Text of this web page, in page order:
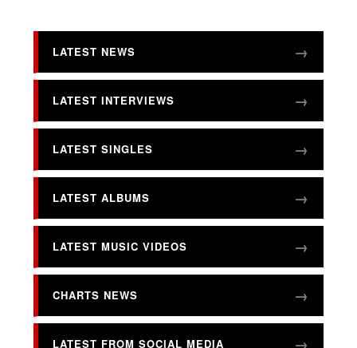
LATEST NEWS
LATEST INTERVIEWS
LATEST SINGLES
LATEST ALBUMS
LATEST MUSIC VIDEOS
CHARTS NEWS
LATEST FROM SOCIAL MEDIA